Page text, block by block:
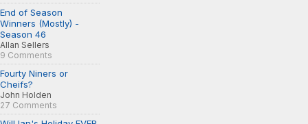
End of Season
Winners (Mostly) -
Season 46
Allan Sellers
9 Comments
Fourty Niners or
Cheifs?
John Holden
27 Comments